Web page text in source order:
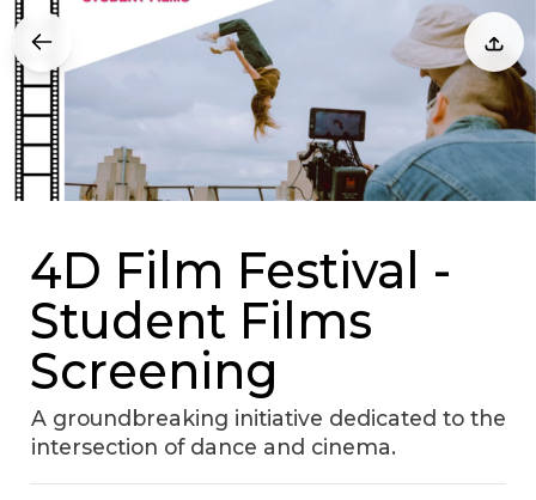
4D Film Festival -
Student Films
Screening
A groundbreaking initiative dedicated to the
intersection of dance and cinema.